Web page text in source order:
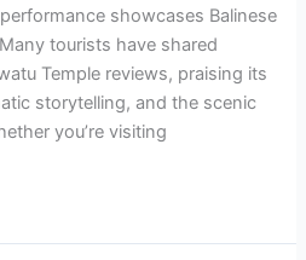
showcases Balinese
tourists have shared
Temple reviews, praising its
storytelling, and the scenic
you’re visiting